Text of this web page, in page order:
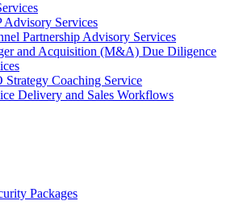
Advisory Services
Partnership Advisory Services
and Acquisition (M&A) Due Diligence
Strategy Coaching Service
Delivery and Sales Workflows